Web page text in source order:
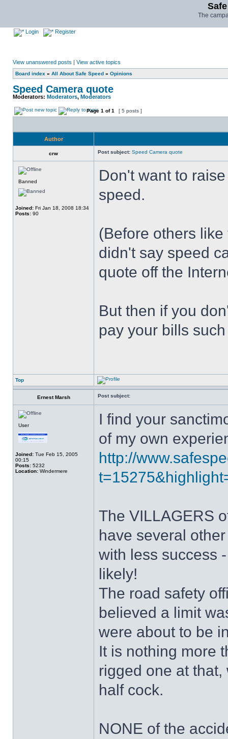
The
Login Register
View unanswered posts | View active topics
Board index » All About Safe Speed » Opinions
Speed Camera quote
Moderators: Moderators, Moderators
Page 1 of1 [ 5 posts ]
Author
crw Post subject: Speed Camera quote
Banned
Joined: Fri Jan 18, 2008 18:34
Posts: 90
Don't want to
speed.
(Before others
didn't say speed
quote off the
But then if you
pay your bills
Top
Ernest Marsh Post subject:
User
Joined: Tue Feb 15, 2005
00:15
Posts: 5232
Location: Windermere
I find your
of my own
http://
The VILLAGERS
have several
with less success
likely!
The road safety
believed a limit
were about to be
It is nothing more
rigged one at
half cock.
NONE of the